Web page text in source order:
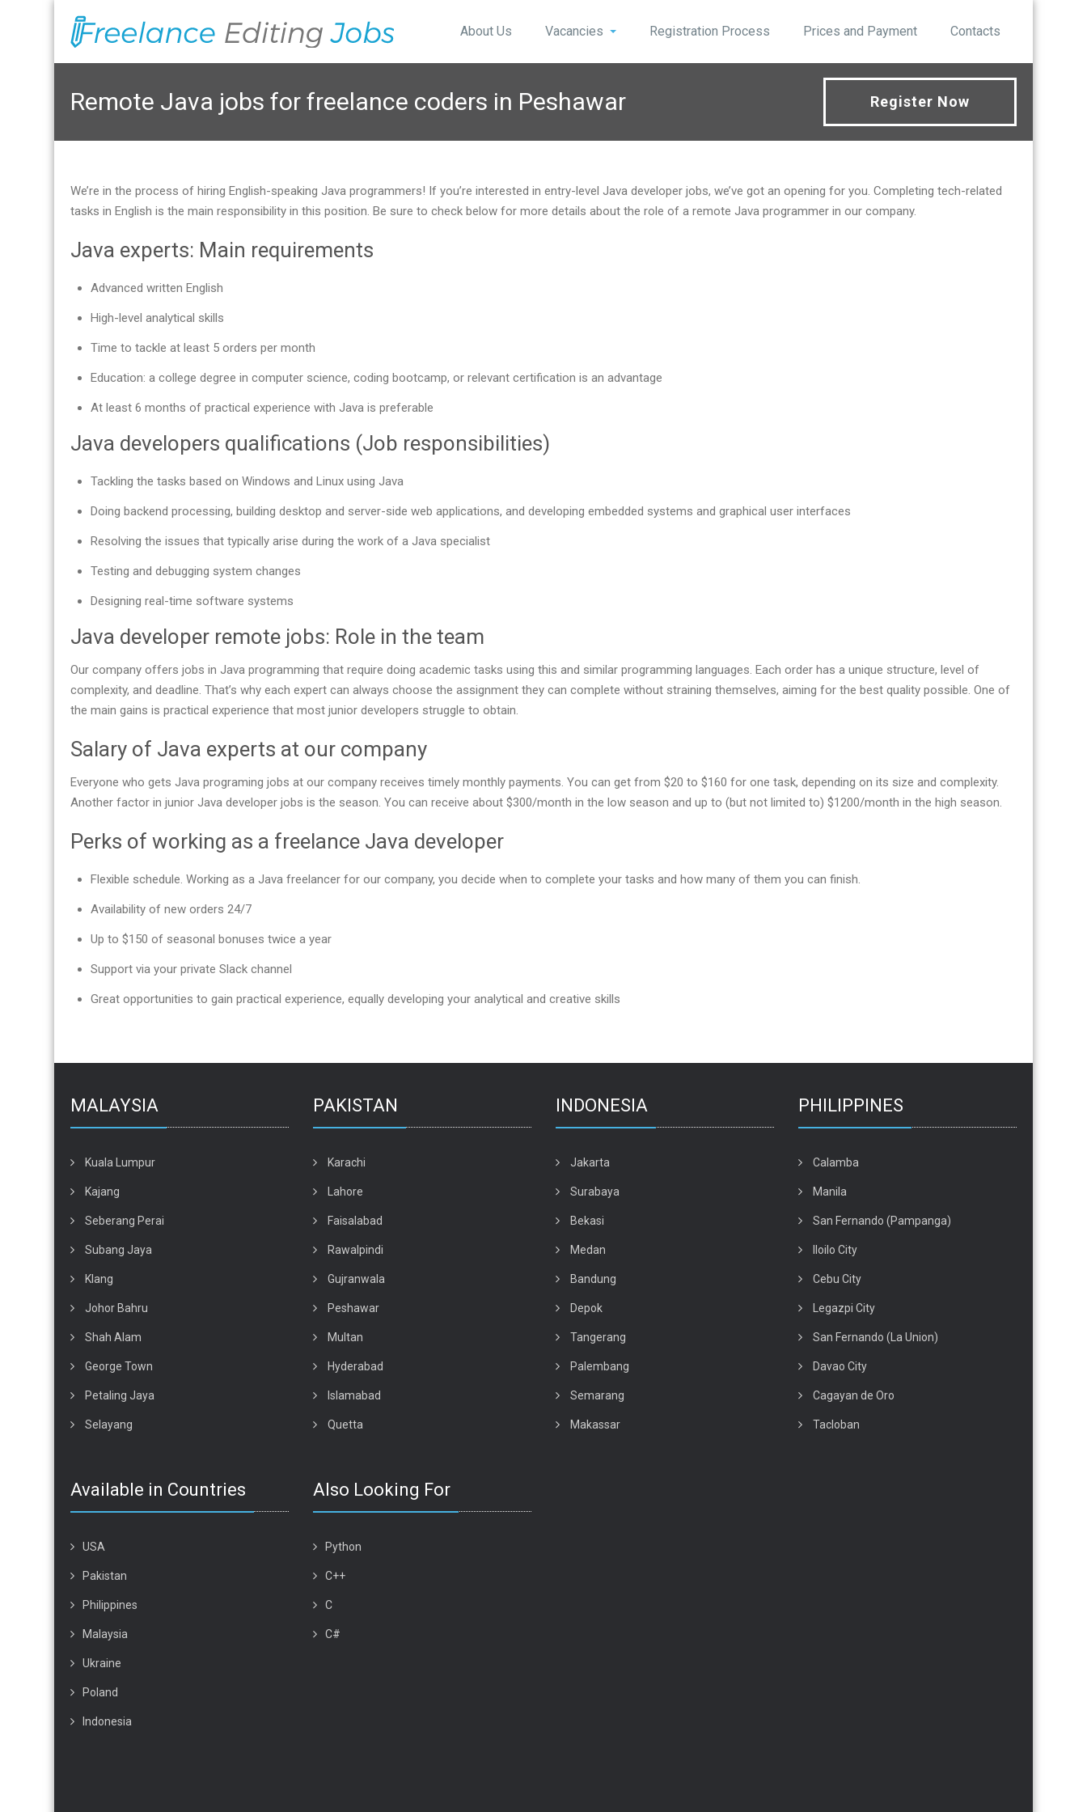
About Us Vacancies Registration Process Prices and Payment Contacts
Remote Java jobs for freelance coders in Peshawar Register Now
We’re in the process of hiring English-speaking Java programmers! If you’re interested in entry-level Java developer jobs, we’ve got an opening for you. Completing tech-related
tasks in English is the main responsibility in this position. Be sure to check below for more details about the role of a remote Java programmer in our company.
Java experts: Main requirements
Advanced written English
High-level analytical skills
Time to tackle at least 5 orders per month
Education: a college degree in computer science, coding bootcamp, or relevant certification is an advantage
At least 6 months of practical experience with Java is preferable
Java developers qualifications (Job responsibilities)
Tackling the tasks based on Windows and Linux using Java
Doing backend processing, building desktop and server-side web applications, and developing embedded systems and graphical user interfaces
Resolving the issues that typically arise during the work of a Java specialist
Testing and debugging system changes
Designing real-time software systems
Java developer remote jobs: Role in the team
Our company offers jobs in Java programming that require doing academic tasks using this and similar programming languages. Each order has a unique structure, level of
complexity, and deadline. That’s why each expert can always choose the assignment they can complete without straining themselves, aiming for the best quality possible. One of
the main gains is practical experience that most junior developers struggle to obtain.
Salary of Java experts at our company
Everyone who gets Java programing jobs at our company receives timely monthly payments. You can get from $20 to $160 for one task, depending on its size and complexity.
Another factor in junior Java developer jobs is the season. You can receive about $300/month in the low season and up to (but not limited to) $1200/month in the high season.
Perks of working as a freelance Java developer
Flexible schedule. Working as a Java freelancer for our company, you decide when to complete your tasks and how many of them you can finish.
Availability of new orders 24/7
Up to $150 of seasonal bonuses twice a year
Support via your private Slack channel
Great opportunities to gain practical experience, equally developing your analytical and creative skills
MALAYSIA
Kuala Lumpur
Kajang
Seberang Perai
Subang Jaya
Klang
Johor Bahru
Shah Alam
George Town
Petaling Jaya
Selayang
PAKISTAN
Karachi
Lahore
Faisalabad
Rawalpindi
Gujranwala
Peshawar
Multan
Hyderabad
Islamabad
Quetta
INDONESIA
Jakarta
Surabaya
Bekasi
Medan
Bandung
Depok
Tangerang
Palembang
Semarang
Makassar
PHILIPPINES
Calamba
Manila
San Fernando (Pampanga)
Iloilo City
Cebu City
Legazpi City
San Fernando (La Union)
Davao City
Cagayan de Oro
Tacloban
Available in Countries
USA
Pakistan
Philippines
Malaysia
Ukraine
Poland
Indonesia
Also Looking For
Python
C++
C
C#